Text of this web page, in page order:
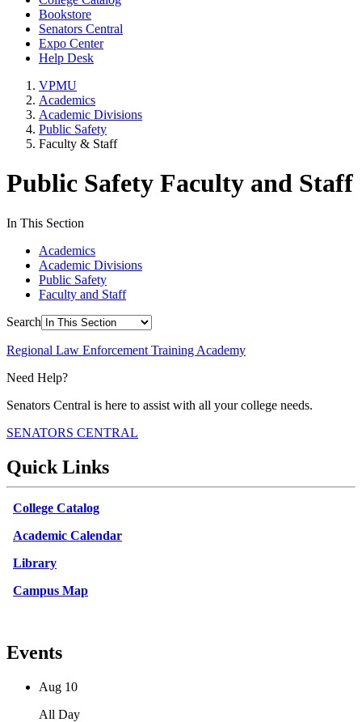
Bookstore
Senators Central
Expo Center
Help Desk
VPMU
Academics
Academic Divisions
Public Safety
Faculty & Staff
Public Safety Faculty and Staff
In This Section
Academics
Academic Divisions
Public Safety
Faculty and Staff
Search
Regional Law Enforcement Training Academy
Need Help?
Senators Central is here to assist with all your college needs.
SENATORS CENTRAL
Quick Links
College Catalog
Academic Calendar
Library
Campus Map
Events
Aug 10
All Day